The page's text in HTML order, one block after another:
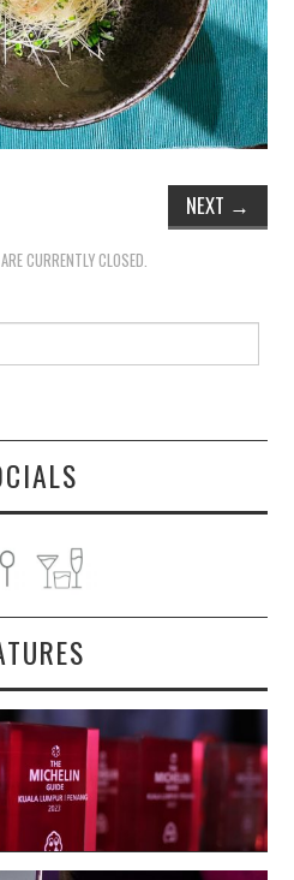
NEXT →
CURRENTLY CLOSED.